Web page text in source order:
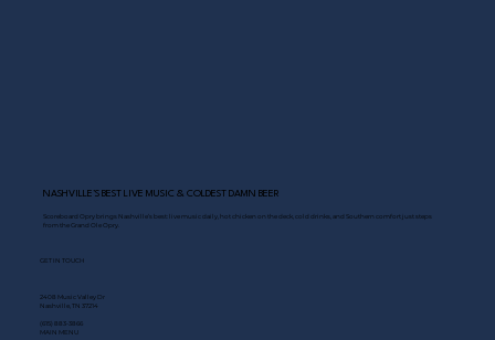
NASHVILLE’S BEST LIVE MUSIC & COLDEST DAMN BEER
Scoreboard Opry brings Nashville’s best: live music daily, hot chicken on the deck, cold drinks, and Southern comfort just steps
from the Grand Ole Opry.
GET IN TOUCH
2408 Music Valley Dr
Nashville, TN 37214
(615) 883-3866
MAIN MENU